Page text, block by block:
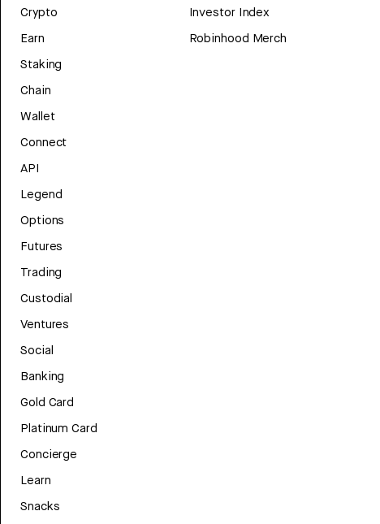
Crypto
Earn
Staking
Chain
Wallet
Connect
API
Legend
Options
Futures
Trading
Custodial
Ventures
Social
Banking
Gold Card
Platinum Card
Concierge
Learn
Snacks
Investor Index
Robinhood Merch